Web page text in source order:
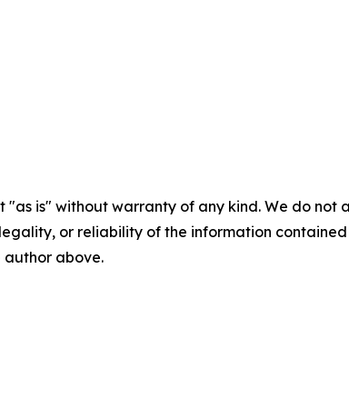
"as is" without warranty of any kind. We do
or reliability of the information
above.